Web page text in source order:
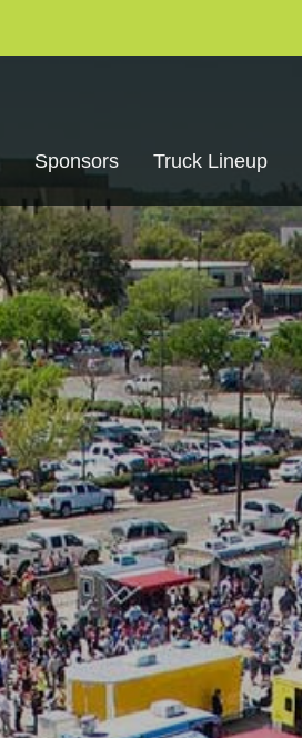
Sponsors Truck Lineup